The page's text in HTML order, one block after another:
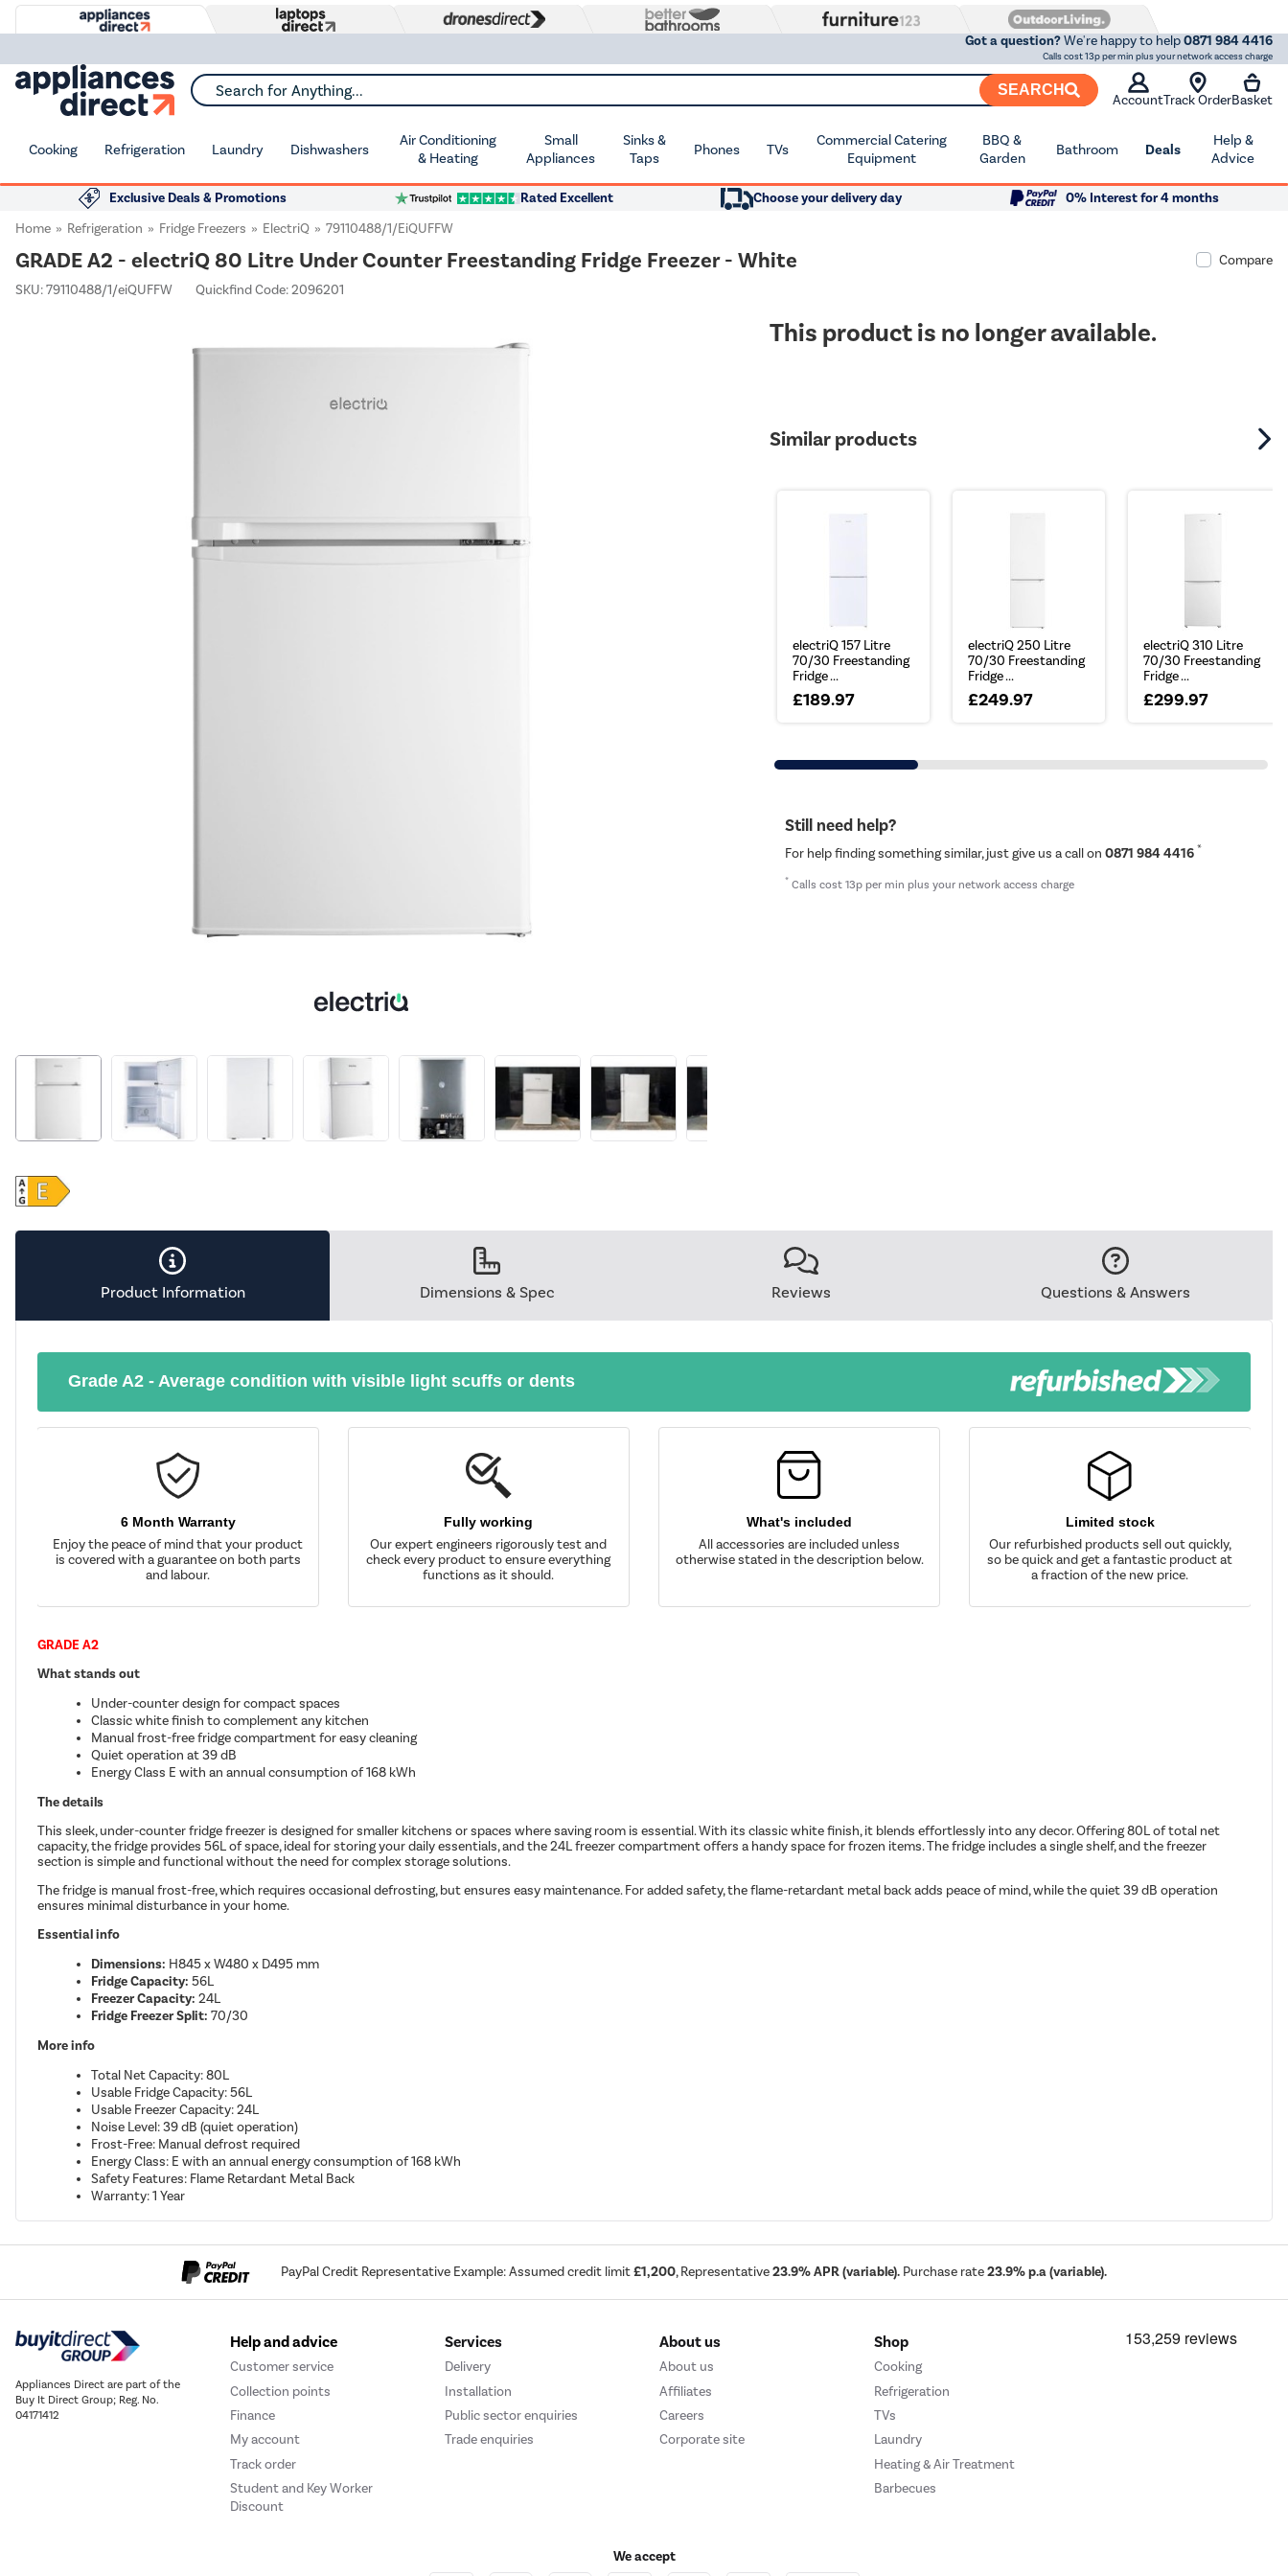
Got a question?We're happy to help0871 984 4416
Calls cost 13p per min plus your network access charge
Search for Anything... SEARCH
AccountTrack OrderBasket
Cooking Refrigeration Laundry Dishwashers
Air Conditioning
& Heating
Small
Appliances
Sinks &
Taps
Phones TVs
Commercial Catering
Equipment
BBQ &
Garden
Bathroom Deals
Help &
Advice
Exclusive Deals & Promotions Rated Excellent Choose your delivery day
0% Interest for 4 months
Home
Refrigeration Fridge Freezers ElectriQ 79110488/1/eiQUFFW
GRADE A2 - electriQ 80 Litre Under Counter Freestanding Fridge Freezer - White
Compare
SKU:79110488/1/eiQUFFW Quickfind Code: 2096201
This product is no longer available.
Similar products
electriQ 157 Litre
70/30 Freestanding
Fridge ...
£189.97
electriQ 250 Litre
70/30 Freestanding
Fridge ...
£249.97
electriQ 310 Litre
70/30 Freestanding
Fridge ...
£299.97
Still need help?
For help finding something similar, just give us a call on0871 984 4416 *
* Calls cost 13p per min plus your network access charge
Product Information Dimensions & Spec Reviews Questions & Answers
Grade A2 - Average condition with visible light scuffs or dents
6 Month Warranty
Enjoy the peace of mind that your product
is covered with a guarantee on both parts
and labour.
Fully working
Our expert engineers rigorously test and
check every product to ensure everything
functions as it should.
What's included
All accessories are included unless
otherwise stated in the description below.
Limited stock
Our refurbished products sell out quickly,
so be quick and get a fantastic product at
a fraction of the new price.
GRADE A2
What stands out
Under-counter design for compact spaces
Classic white finish to complement any kitchen
Manual frost-free fridge compartment for easy cleaning
Quiet operation at 39 dB
Energy Class E with an annual consumption of 168 kWh
The details
This sleek, under-counter fridge freezer is designed for smaller kitchens or spaces where saving room is essential. With its classic white finish, it blends effortlessly into any decor. Offering 80L of total net
capacity, the fridge provides 56L of space, ideal for storing your daily essentials, and the 24L freezer compartment offers a handy space for frozen items. The fridge includes a single shelf, and the freezer
section is simple and functional without the need for complex storage solutions.
The fridge is manual frost-free, which requires occasional defrosting, but ensures easy maintenance. For added safety, the flame-retardant metal back adds peace of mind, while the quiet 39 dB operation
ensures minimal disturbance in your home.
Essential info
Dimensions: H845 x W480 x D495 mm
Fridge Capacity: 56L
Freezer Capacity:24L
Fridge Freezer Split: 70/30
More info
Total Net Capacity: 80L
Usable Fridge Capacity: 56L
Usable Freezer Capacity: 24L
Noise Level: 39 dB (quiet operation)
Frost-Free: Manual defrost required
Energy Class: E with an annual energy consumption of 168 kWh
Safety Features: Flame Retardant Metal Back
Warranty: 1 Year
PayPal Credit Representative Example: Assumed credit limit£1,200, Representative23.9% APR (variable). Purchase rate23.9% p.a (variable).
Appliances Direct are part of the
Buy It Direct Group; Reg. No.
04171412
Help and advice
Customer service
Collection points
Finance
My account
Track order
Student and Key Worker
Discount
Services
Delivery
Installation
Public sector enquiries
Trade enquiries
About us
About us
Affiliates
Careers
Corporate site
Shop
Cooking
Refrigeration
TVs
Laundry
Heating & Air Treatment
Barbecues
We accept